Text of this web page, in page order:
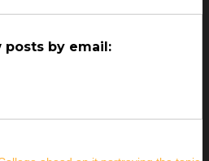
posts by email: